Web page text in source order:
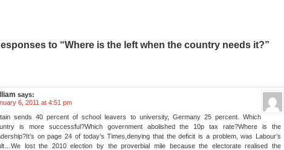
to “Where is the left when the country needs it?”
says:
6, 2011 at 4:51 pm
sends 40 percent of school leavers to university, Germany 25 percent. Which
is more successful?Which government abolished the 10p tax rate?Where is the
on page 24 of today’s Times,denying that the deficit is a problem, was Labour’s
lost the 2010 election by the proverbial mile because the electorate realised the